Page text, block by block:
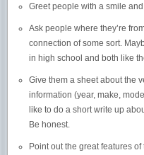
Greet people with a smile
Ask people where they’re
connection of some sort.
in high school and both like
Give them a sheet about the
information (year, make,
like to do a short write up
Be honest.
Point out the great features of